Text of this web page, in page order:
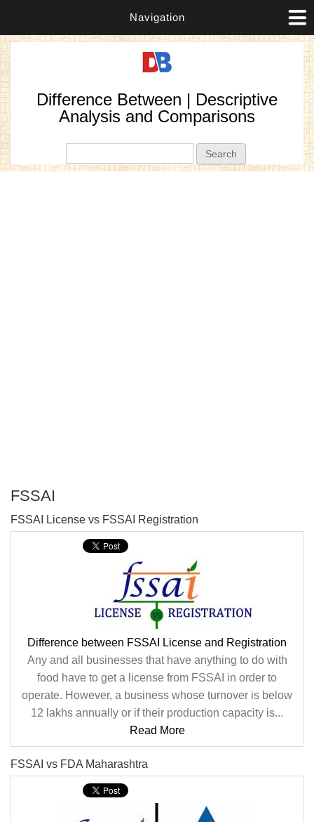
Navigation
Difference Between | Descriptive
Analysis and Comparisons
FSSAI
FSSAI License vs FSSAI Registration
Difference between FSSAI License and Registration
Any and all businesses that have anything to do with
food have to get a license from FSSAI in order to
operate. However, a business whose turnover is below
12 lakhs annually or if their production capacity is...
Read More
FSSAI vs FDA Maharashtra